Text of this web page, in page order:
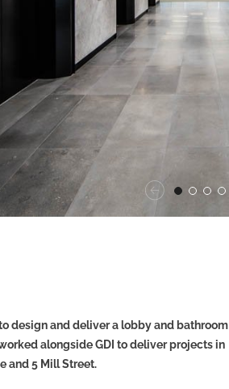
design and deliver a lobby and bathroom
alongside GDI to deliver projects in
and 5 Mill Street.